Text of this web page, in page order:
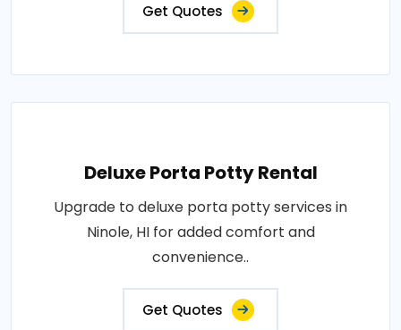
Get Quotes
Deluxe Porta Potty Rental
Upgrade to deluxe porta potty services in
Ninole, HI for added comfort and
convenience..
Get Quotes